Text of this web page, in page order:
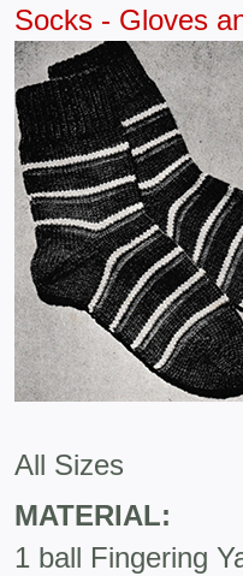
Socks - Gloves
All Sizes
MATERIAL:
1 ball Fingering